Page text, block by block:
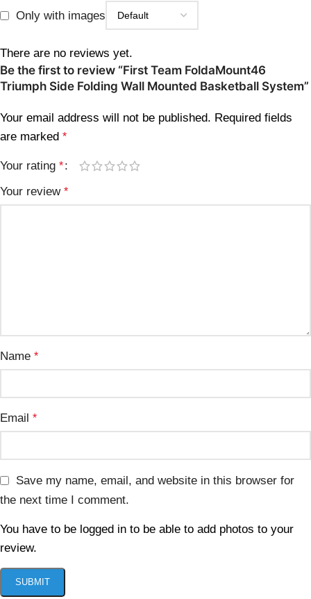
Only with images
There are no reviews yet.
Be the first to review “First Team FoldaMount46
Triumph Side Folding Wall Mounted Basketball System”
Your email address will not be published. Required fields
are marked *
Your rating *
Your review *
Name *
Email *
Save my name, email, and website in this browser for
the next time I comment.
You have to be logged in to be able to add photos to your
review.